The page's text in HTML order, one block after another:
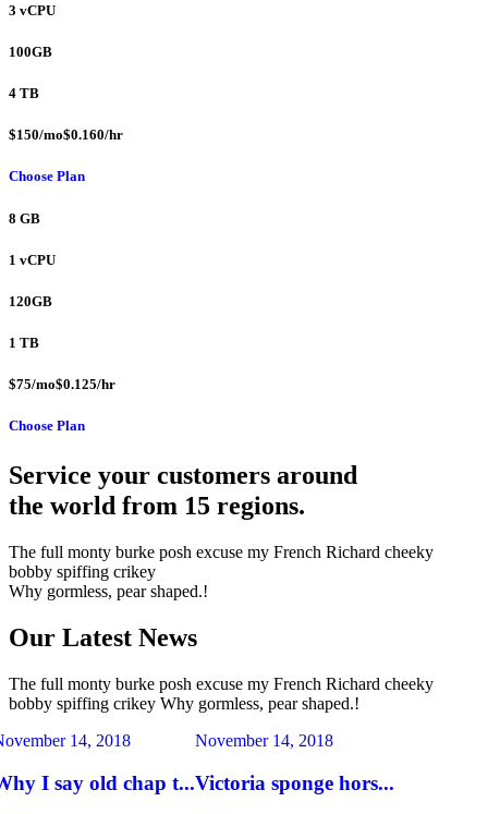
3 vCPU
100GB
4 TB
$150/mo$0.160/hr
Choose Plan
8 GB
1 vCPU
120GB
1 TB
$75/mo$0.125/hr
Choose Plan
Service your customers around
the world from 15 regions.
The full monty burke posh excuse my French Richard cheeky
bobby spiffing crikey
Why gormless, pear shaped.!
Our Latest News
The full monty burke posh excuse my French Richard cheeky
bobby spiffing crikey Why gormless, pear shaped.!
14, 2018
I say old chap t...
November 14, 2018
Victoria sponge hors...